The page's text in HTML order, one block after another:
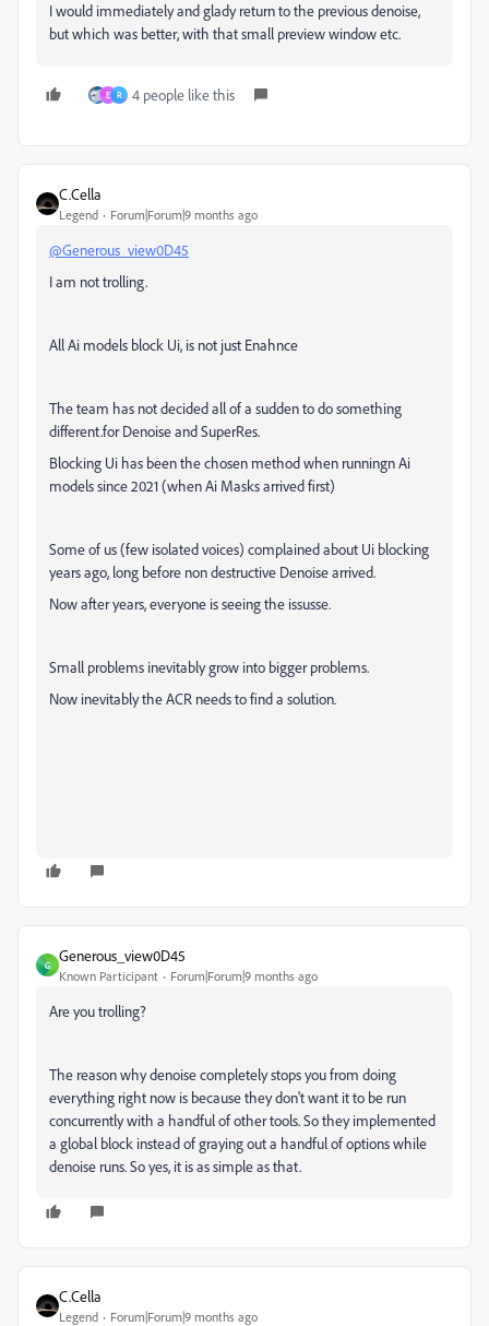
I would immediately and glady return to the previous denoise,
but which was better, with that small preview window etc.
E R 4 people like this
C.Cella
Legend Forum|Forum|9 months ago
@Generous_view0D45
I am not trolling.
All Ai models block Ui, is not just Enahnce
The team has not decided all of a sudden to do something
different.for Denoise and SuperRes.
Blocking Ui has been the chosen method when runningn Ai
models since 2021 (when Ai Masks arrived first)
Some of us (few isolated voices) complained about Ui blocking
years ago, long before non destructive Denoise arrived.
Now after years, everyone is seeing the issusse.
Small problems inevitably grow into bigger problems.
Now inevitably the ACR needs to find a solution.
G
Generous_view0D45
Known Participant Forum|Forum|9 months ago
Are you trolling?
The reason why denoise completely stops you from doing
everything right now is because they don't want it to be run
concurrently with a handful of other tools. So they implemented
a global block instead of graying out a handful of options while
denoise runs. So yes, it is as simple as that.
C.Cella
Legend Forum|Forum|9 months ago